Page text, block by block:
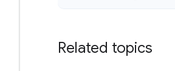
Related topics